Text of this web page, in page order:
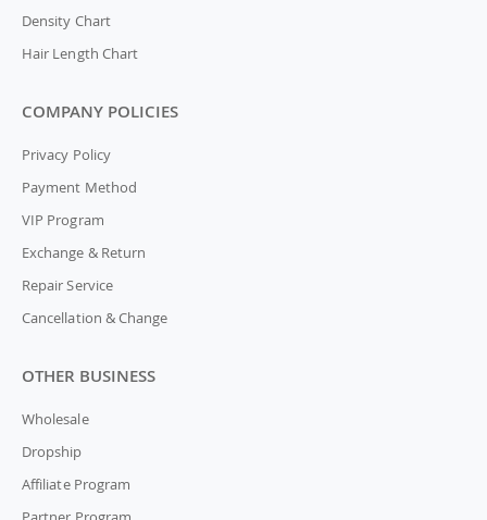
Density Chart
Hair Length Chart
COMPANY POLICIES
Privacy Policy
Payment Method
VIP Program
Exchange & Return
Repair Service
Cancellation & Change
OTHER BUSINESS
Wholesale
Dropship
Affiliate Program